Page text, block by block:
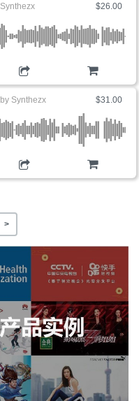
$26.00
Synthezx
$31.00
by Synthezx
>